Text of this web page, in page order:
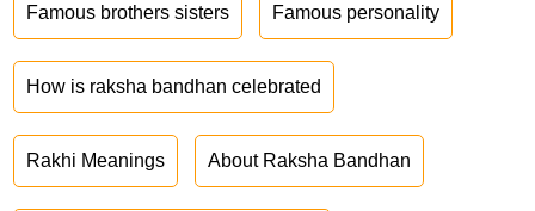
Famous brothers sisters Famous personality
How is raksha bandhan celebrated
Rakhi Meanings About Raksha Bandhan